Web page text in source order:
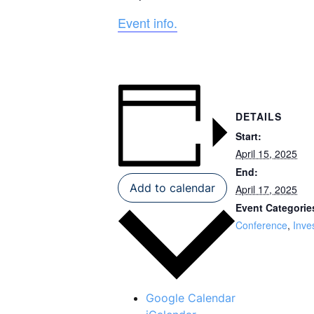
Event info.
Add to calendar
Google Calendar
DETAILS
Start:
April 15, 2025
End:
April 17, 2025
Event
Conference,